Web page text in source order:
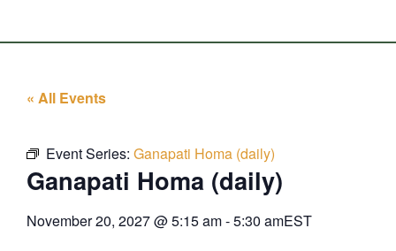
« All Events
Event Series: Ganapati Homa (daily)
Ganapati Homa (daily)
November 20, 2027@5:15 am-5:30 amEST